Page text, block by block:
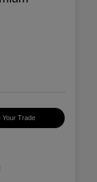
Your Trade